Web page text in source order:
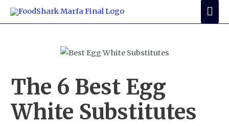
Skip
The 6 Best Egg
White Substitutes